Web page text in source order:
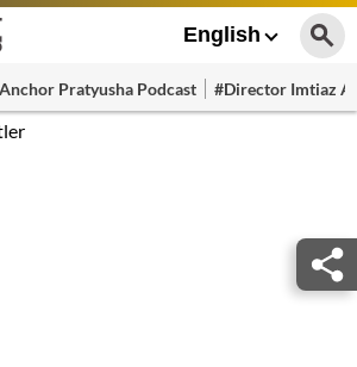
English
Pratyusha Podcast #Director Imtiaz